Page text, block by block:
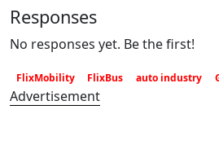
Responses
No responses yet. Be the first!
FlixMobility FlixBus auto industry
Advertisement